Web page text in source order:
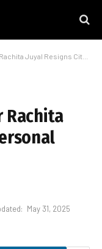
Personal Reasons — Read Her Love Story Too!
Rachita
May 31, 2025